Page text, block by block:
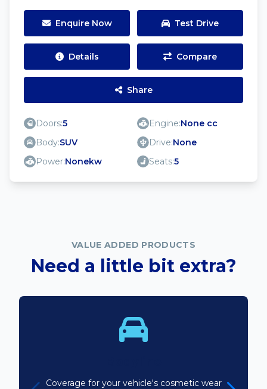
Enquire Now Test Drive
Details Compare
Share
Doors:5 Engine:None cc
Body:SUV Drive:None
Power:Nonekw Seats:5
VALUE ADDED PRODUCTS
Need a little bit extra?
Coverage for your vehicle's cosmetic wear